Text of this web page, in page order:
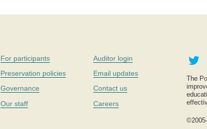
For participants
Preservation policies
Governance
Our staff
Auditor login
Email updates
Contact us
Careers
The